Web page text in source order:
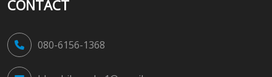
CONTACT
080-6156-1368